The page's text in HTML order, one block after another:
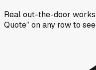
Real out-the-door
Quote” on any rowto